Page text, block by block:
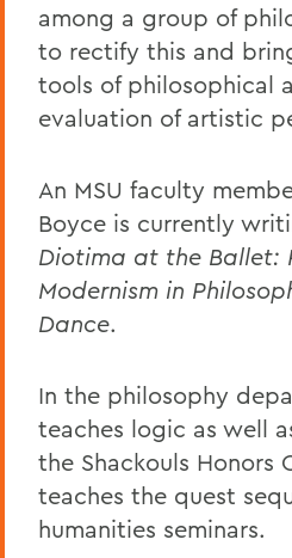
among a group of
to rectify this and
tools of philosophical
evaluation of artistic
An MSU faculty
Boyce is currently
Diotima at the Ballet:
Modernism in
Dance.
In the philosophy
teaches logic as well
the Shackouls Honors
teaches the quest
humanities seminars.